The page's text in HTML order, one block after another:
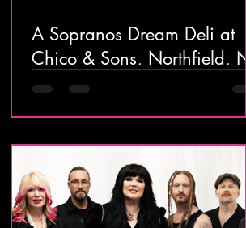
A Sopranos Dream Deli at
Chico & Sons, Northfield, NJ